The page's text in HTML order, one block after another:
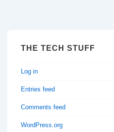
THE TECH STUFF
Log in
Entries feed
Comments feed
WordPress.org